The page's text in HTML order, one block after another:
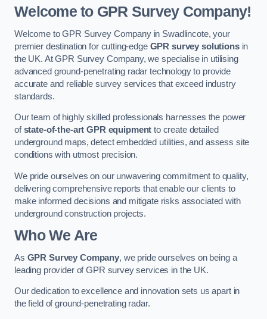
Welcome to GPR Survey Company!
Welcome to GPR Survey Company in Swadlincote, your
premier destination for cutting-edge GPR survey solutionsin
the UK. At GPR Survey Company, we specialise in utilising
advanced ground-penetrating radar technology to provide
accurate and reliable survey services that exceed industry
standards.
Our team of highly skilled professionals harnesses the power
ofstate-of-the-art GPR equipment to create detailed
underground maps, detect embedded utilities, and assess site
conditions with utmost precision.
We pride ourselves on our unwavering commitment to quality,
delivering comprehensive reports that enable our clients to
make informed decisions and mitigate risks associated with
underground construction projects.
Who We Are
As GPR Survey Company, we pride ourselves on being a
leading provider of GPR survey services in the UK.
Our dedication to excellence and innovation sets us apart in
the field of ground-penetrating radar.